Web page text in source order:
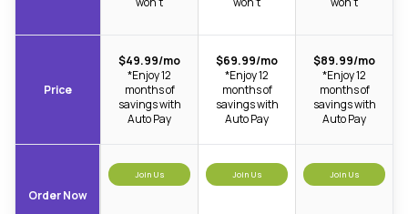
Price
Order Now
$49.99/mo
*Enjoy 12
months of
savings with
Auto Pay
Join Us
$69.99/mo
*Enjoy 12
months of
savings with
Auto Pay
Join Us
$89.99/mo
*Enjoy 12
months of
savings with
Auto Pay
Join Us